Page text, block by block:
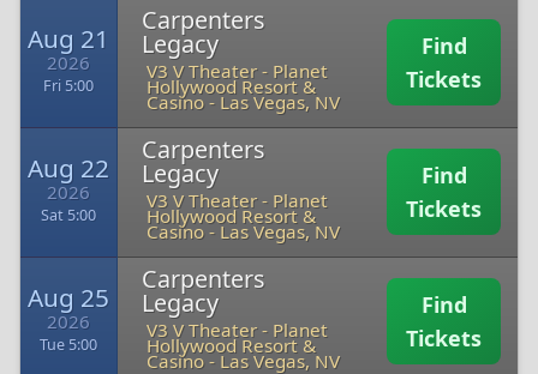
Aug 21
2026
Fri 5:00
Carpenters
Legacy
V3 V Theater - Planet
Hollywood Resort &
Casino - Las Vegas, NV
Find
Tickets
Aug 22
2026
Sat 5:00
Carpenters
Legacy
V3 V Theater - Planet
Hollywood Resort &
Casino - Las Vegas, NV
Find
Tickets
Aug 25
2026
Tue 5:00
Carpenters
Legacy
V3 V Theater - Planet
Hollywood Resort &
Casino - Las Vegas, NV
Find
Tickets